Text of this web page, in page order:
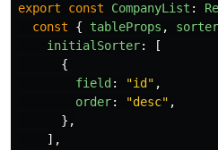
export const CompanyList :
const
{ tableProps , sorter
initialSorter:
[
{
field : "id " ,
order: "desc" ,
},
],